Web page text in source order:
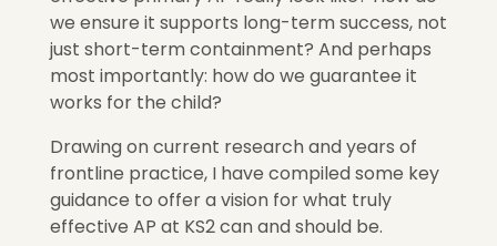
we ensure it supports long-term success, not
just short-term containment? And perhaps
most importantly: how do we guarantee it
works for the child?
Drawing on current research and years of
frontline practice, I have compiled some key
guidance to offer a vision for what truly
effective AP at KS2 can and should be.